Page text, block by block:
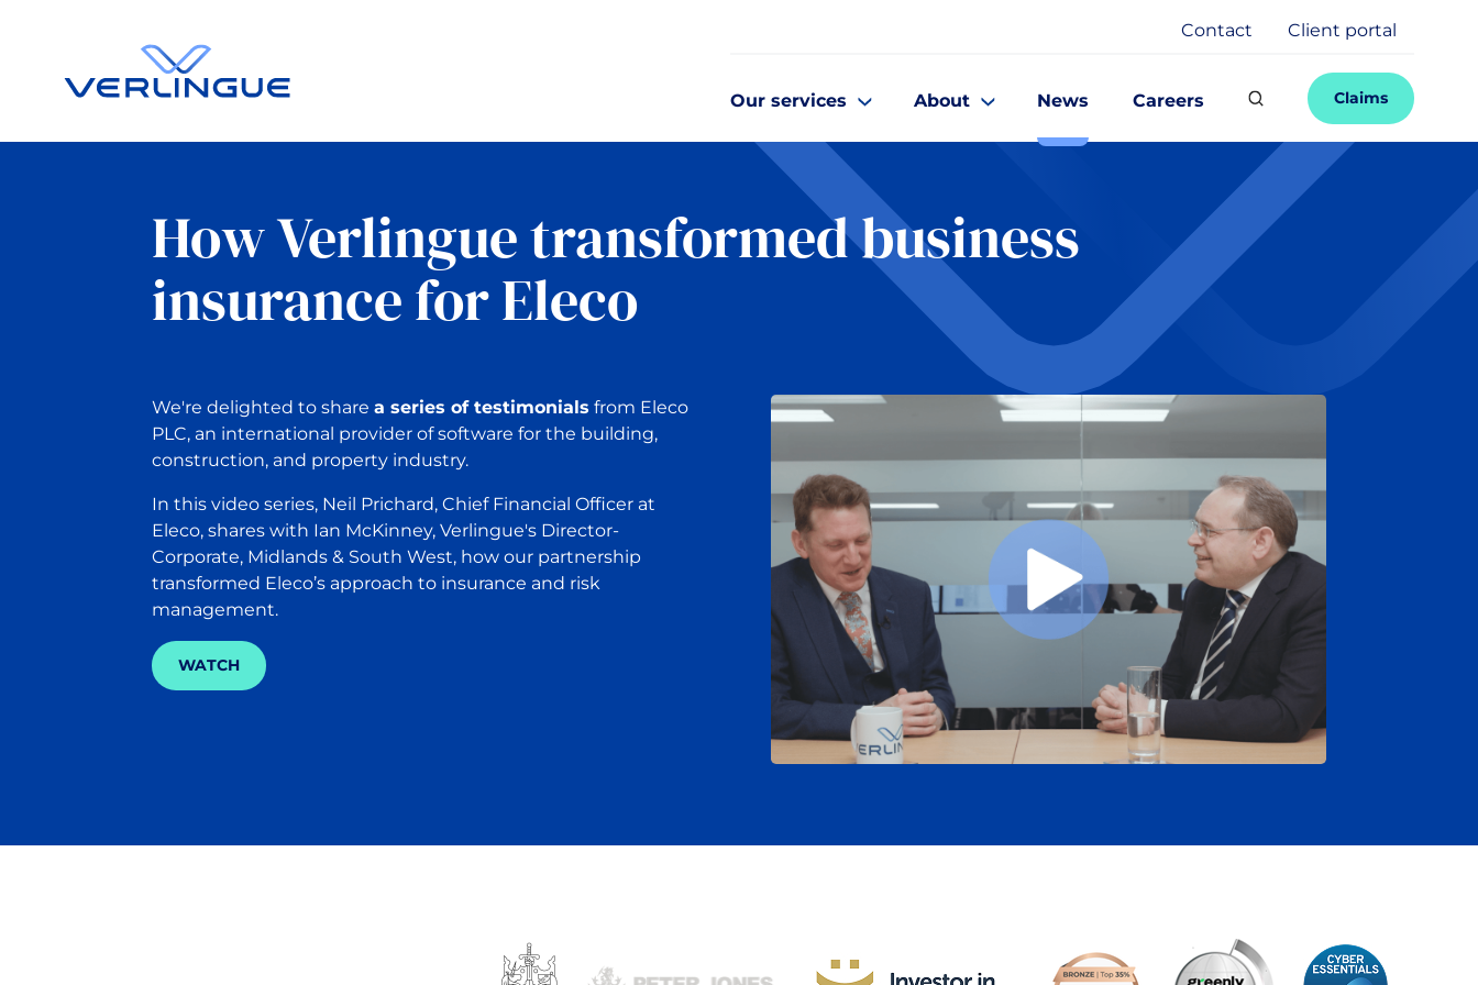
Contact Client portal
Claims
Our services About News Careers
How Verlingue transformed business
insurance for Eleco
We're delighted to share a series of testimonials from Eleco
PLC, an international provider of software for the building,
construction, and property industry.
In this video series, Neil Prichard, Chief Financial Officer at
Eleco, shares with Ian McKinney, Verlingue's Director-
Corporate, Midlands & South West, how our partnership
transformed Eleco’s approach to insurance and risk
management.
WATCH